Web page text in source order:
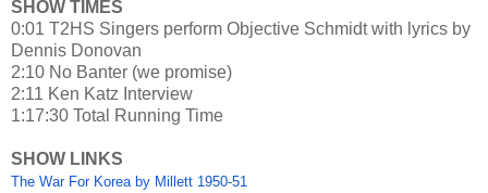
SHOW TIMES
0:01 T2HS Singers perform Objective Schmidt with lyrics by
Dennis Donovan
2:10 No Banter (we promise)
2:11 Ken Katz Interview
1:17:30 Total Running Time
SHOW LINKS
The War For Korea by Millett 1950-51